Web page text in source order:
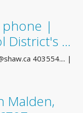
phone |
District's ...
403554.... |
Malden,